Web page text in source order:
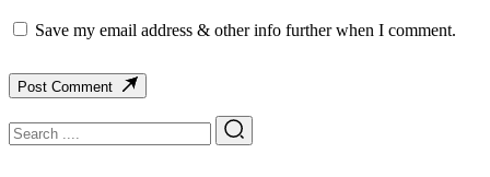
Save my email address & other info further when I comment.
Post Comment